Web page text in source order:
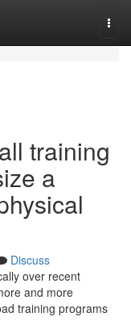
training
a
Discuss
over recent
and more
training programs